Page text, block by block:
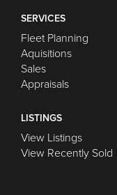
SERVICES
Fleet Planning
Aquisitions
Sales
Appraisals
LISTINGS
View Listings
View Recently Sold